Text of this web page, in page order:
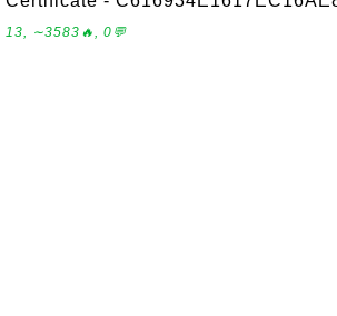
13, ∼3583🔥, 0💬